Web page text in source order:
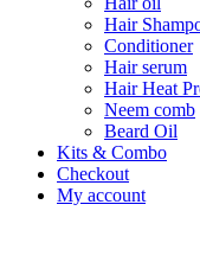
Hair
Conditioner
Hair serum
Hair Heat
Neem comb
Beard Oil
Kits & Combo
Checkout
My account